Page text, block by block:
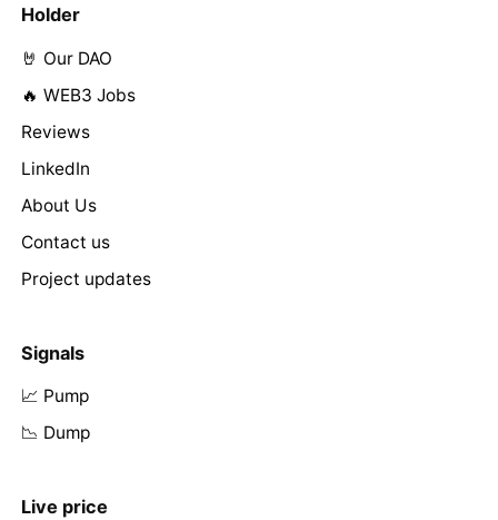
Holder
🤘 Our DAO
🔥 WEB3 Jobs
Reviews
LinkedIn
About Us
Contact us
Project updates
Signals
📈 Pump
📉 Dump
Live price